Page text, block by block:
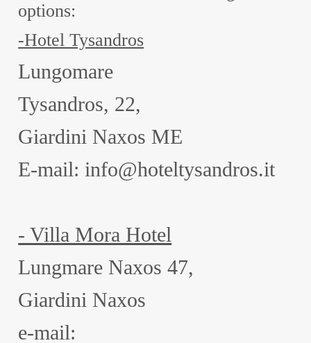
options:
-Hotel Tysandros
Lungomare
Tysandros, 22,
Giardini Naxos ME
E-mail: info@hoteltysandros.it
- Villa Mora Hotel
Lungmare Naxos 47,
Giardini Naxos
e-mail: